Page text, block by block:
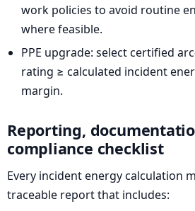
work policies to avoid routine
where feasible.
PPE upgrade: select certified
rating ≥ calculated incident
margin.
Reporting,
compliance checklist
Every incident energy calculation
traceable report that includes: